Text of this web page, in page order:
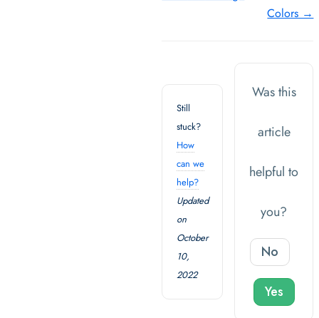
Colors →
Still
stuck?
How
can we
help?
Updated
on
October
10,
2022
Was this
article
helpful to
you?
No
Yes